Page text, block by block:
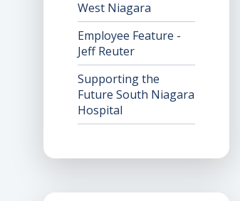
West Niagara
Employee Feature -
Jeff Reuter
Supporting the
Future South Niagara
Hospital